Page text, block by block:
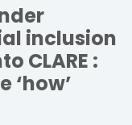
inclusion
CLARE :
‘how’